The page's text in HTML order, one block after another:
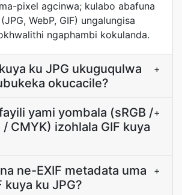
pixel agcinwa; kulabo abafuna
WebP, GIF) ungalungisa
ngaphambi kokulanda.
ku JPG ukuguqulwa
okucacile?
+
yami yombala (sRGB /
CMYK) izohlala GIF kuya
+
ne-EXIF metadata uma
kuya ku JPG?
+